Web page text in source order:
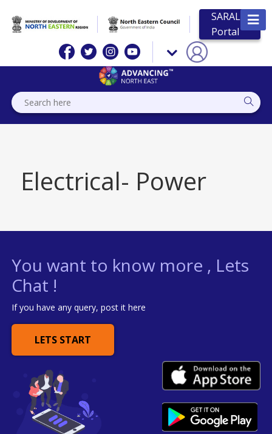
SARAL
Portal
Electrical- Power
You want to know more , Lets
Chat !
If you have any query, post it here
LETS START